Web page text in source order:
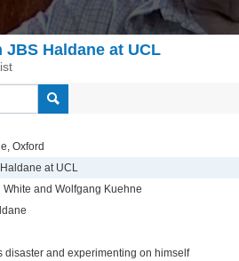
Haldane at UCL
Oxford
at UCL
and Wolfgang Kuehne
disaster and experimenting on himself